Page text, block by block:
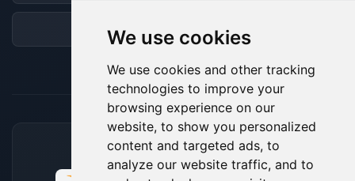
We use cookies
We use cookies and other tracking
technologies to improve your
browsing experience on our
website, to show you personalized
content and targeted ads, to
analyze our website traffic, and to
ACCEPTED PAYMENT METHODS